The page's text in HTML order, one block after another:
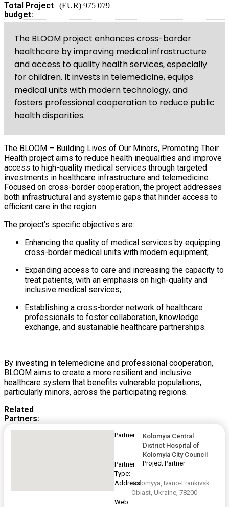
Total Project
budget:
(EUR) 975 079
The BLOOM project enhances cross-border
healthcare by improving medical infrastructure
and access to quality health services, especially
for children. It invests in telemedicine, equips
medical units with modern technology, and
fosters professional cooperation to reduce public
health disparities.
The BLOOM – Building Lives of Our Minors, Promoting Their
Health project aims to reduce health inequalities and improve
access to high-quality medical services through targeted
investments in healthcare infrastructure and telemedicine.
Focused on cross-border cooperation, the project addresses
both infrastructural and systemic gaps that hinder access to
efficient care in the region.
The project’s specific objectives are:
Enhancing the quality of medical services by equipping
cross-border medical units with modern equipment;
Expanding access to care and increasing the capacity to
treat patients, with an emphasis on high-quality and
inclusive medical services;
Establishing a cross-border network of healthcare
professionals to foster collaboration, knowledge
exchange, and sustainable healthcare partnerships.
By investing in telemedicine and professional cooperation,
BLOOM aims to create a more resilient and inclusive
healthcare system that benefits vulnerable populations,
particularly minors, across the participating regions.
Related
Partners:
Partner:
Kolomyia Central
District Hospital of
Kolomyia City Council
Partner
Type:
Project Partner
Address:Kolomyya, Ivano-Frankivsk
Oblast, Ukraine, 78200
Web